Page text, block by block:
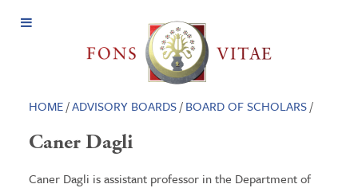
Open
HOME/ADVISORY BOARDS/BOARD OF SCHOLARS/
Caner Dagli
Caner Dagli is assistant professor in the Department of